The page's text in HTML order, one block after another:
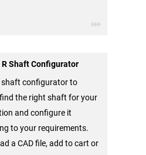
Shaft Configurator
shaft configurator to
the right shaft for your
and configure it
to your requirements.
a CAD file, add to cart or